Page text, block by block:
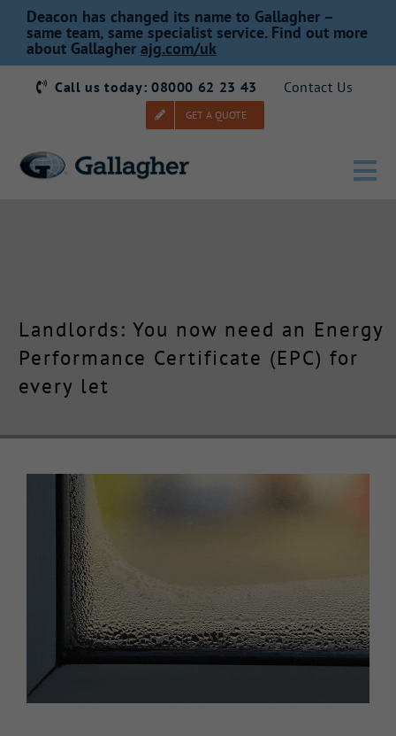
Skip
content
Deacon has changed its name to Gallagher –
same team, same specialist service. Find out more
about Gallagher ajg.com/uk
Call us today: 08000 62 23 43 Contact Us
GET A QUOTE
Products
Services
Knowledge Hub
Make a Claim
Landlords: You now need an Energy
Performance Certificate (EPC) for
every let